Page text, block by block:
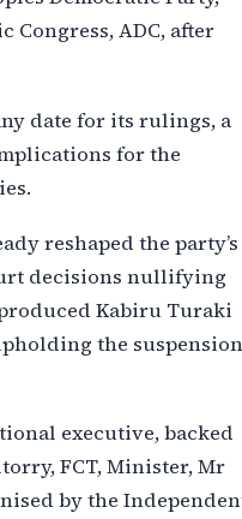
Congress, ADC, after
date for its rulings, a
for the
reshaped the party’s
decisions nullifying
Kabiru Turaki
the suspension
executive, backed
FCT, Minister, Mr
by the